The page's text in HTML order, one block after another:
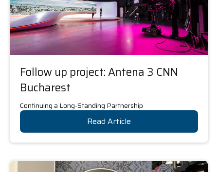
Follow up project: Antena 3 CNN
Bucharest
Continuing a Long-Standing Partnership
Read Article